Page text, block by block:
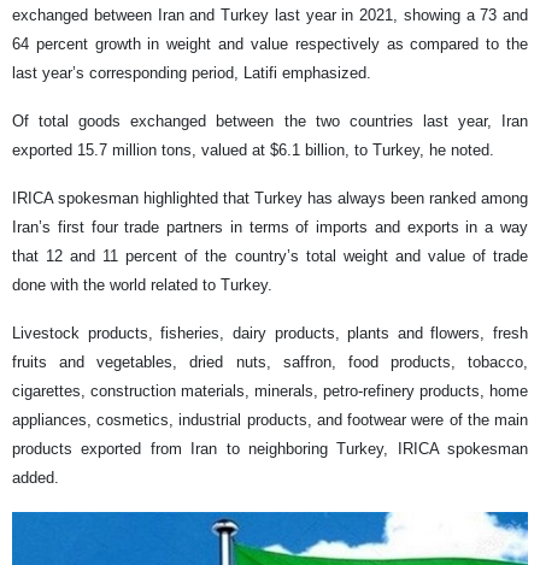
exchanged between Iran and Turkey last year in 2021, showing a 73 and
64 percent growth in weight and value respectively as compared to the
last year’s corresponding period, Latifi emphasized.
Of total goods exchanged between the two countries last year, Iran
exported 15.7 million tons, valued at $6.1 billion, to Turkey, he noted.
IRICA spokesman highlighted that Turkey has always been ranked among
Iran’s first four trade partners in terms of imports and exports in a way
that 12 and 11 percent of the country’s total weight and value of trade
done with the world related to Turkey.
Livestock products, fisheries, dairy products, plants and flowers, fresh
fruits and vegetables, dried nuts, saffron, food products, tobacco,
cigarettes, construction materials, minerals, petro-refinery products, home
appliances, cosmetics, industrial products, and footwear were of the main
products exported from Iran to neighboring Turkey, IRICA spokesman
added.